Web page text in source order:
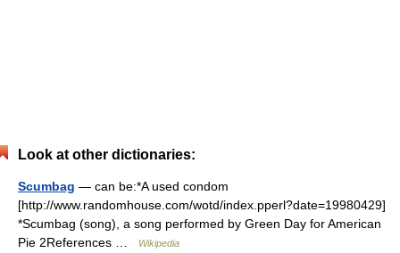
Look at other dictionaries:
Scumbag — can be:*A used condom
[http://www.randomhouse.com/wotd/index.pperl?date=19980429]
*Scumbag (song), a song performed by Green Day for American
Pie 2References …
Wikipedia